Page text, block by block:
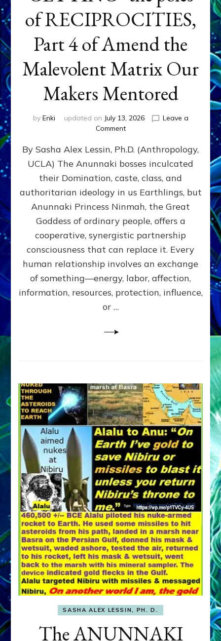
of RECIPROCITIES,
Part 4 of Amend the
Malevolent Matrix Our
Makers Mentored
by Enki updated on July 13, 2026
Leave a
Commenton
GIVING
GETTING–
the
poles
RECIPROCITIES,
Part
4
Amend
the
Malevolent
Matrix
Our
By Sasha Alex Lessin, Ph.D. (Anthropology,
UCLA) The Anunnaki bosses inculcated
their Domination, caste, class, and
authoritarian ideology in us Earthlings, but
Anunnaki Princess Ninmah, the Great
Goddess of ordinary people, offers a
cooperative, synergistic partnership
consciousness that can replace it. Every
human relationship involves an exchange
of something—energy, labor, affection,
information, resources, protection, influence,
or …
SASHA ALEX LESSIN, PH. D.
The ANUNNAKI